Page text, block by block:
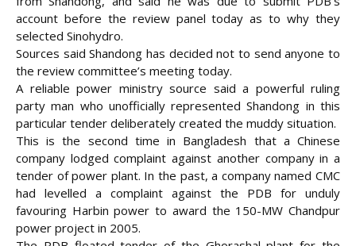
account before the review panel today as to why they
selected Sinohydro.
Sources said Shandong has decided not to send anyone to
the review committee’s meeting today.
A reliable power ministry source said a powerful ruling
party man who unofficially represented Shandong in this
particular tender deliberately created the muddy situation.
This is the second time in Bangladesh that a Chinese
company lodged complaint against another company in a
tender of power plant. In the past, a company named CMC
had levelled a complaint against the PDB for unduly
favouring Harbin power to award the 150-MW Chandpur
power project in 2005.